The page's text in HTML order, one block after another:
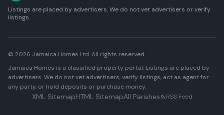
Listings are placed by advertisers. We do not vet advertisers or verify
listings.
© 2026 Jamaica Homes Ltd. All rights reserved.
Jamaica Homes is a classified property portal. Listings are placed by
advertisers. We do not vet advertisers, verify listings, act as agent for
any party, or hold deposits or purchase money.
XML SitemapHTML SitemapAll Parishes RSS Feed